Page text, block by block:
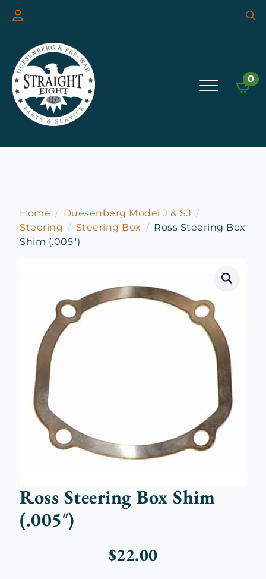
0
Home
Duesenberg Model J & SJ
Steering
Steering Box
Ross Steering Box
Shim (.005″)
Ross Steering Box Shim
(.005″)
$22.00